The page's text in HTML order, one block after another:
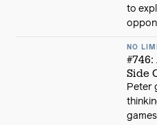
to
NO
Side
Peter